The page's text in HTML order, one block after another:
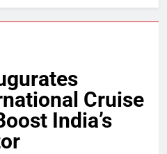
Cruise
India’s